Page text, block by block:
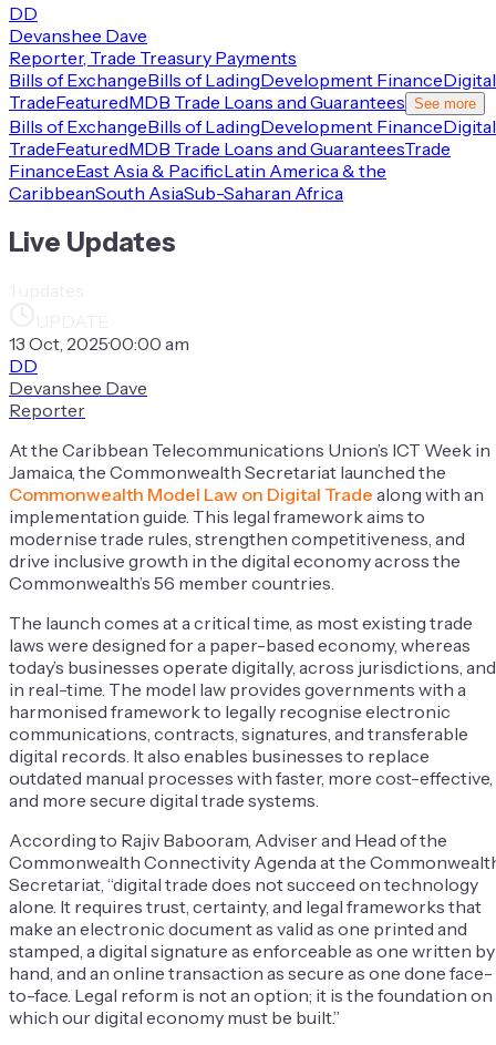
DD
Devanshee Dave
Reporter, Trade Treasury Payments
Bills of ExchangeBills of LadingDevelopment FinanceDigital
TradeFeaturedMDB Trade Loans and Guarantees See more
Bills of ExchangeBills of LadingDevelopment FinanceDigital
TradeFeaturedMDB Trade Loans and GuaranteesTrade
FinanceEast Asia & PacificLatin America & the
CaribbeanSouth AsiaSub-Saharan Africa
Live Updates
13 Oct, 2025·00:00 am
DD
Devanshee Dave
Reporter
At the Caribbean Telecommunications Union’s ICT Week in
Jamaica, the Commonwealth Secretariat launched the
Commonwealth Model Law on Digital Trade along with an
implementation guide. This legal framework aims to
modernise trade rules, strengthen competitiveness, and
drive inclusive growth in the digital economy across the
Commonwealth’s 56 member countries.
The launch comes at a critical time, as most existing trade
laws were designed for a paper-based economy, whereas
today’s businesses operate digitally, across jurisdictions, and
in real-time. The model law provides governments with a
harmonised framework to legally recognise electronic
communications, contracts, signatures, and transferable
digital records. It also enables businesses to replace
outdated manual processes with faster, more cost-effective,
and more secure digital trade systems.
According to Rajiv Babooram, Adviser and Head of the
Commonwealth Connectivity Agenda at the
Secretariat, “digital trade does not succeed on technology
alone. It requires trust, certainty, and legal frameworks that
make an electronic document as valid as one printed and
stamped, a digital signature as enforceable as one written by
hand, and an online transaction as secure as one done face-
to-face. Legal reform is not an option; it is the foundation on
which our digital economy must be built.”